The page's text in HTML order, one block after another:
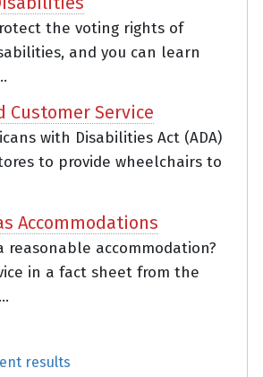
the voting rights of
and you can learn
Customer Service
with Disabilities Act (ADA)
to provide wheelchairs to
Accommodations
reasonable accommodation?
in a fact sheet from the
results